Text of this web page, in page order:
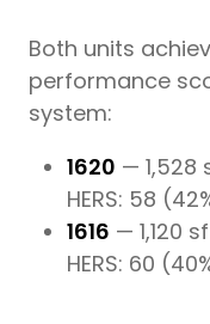
Both units
performance
system:
1620 — 1,528
HERS: 58
1616 — 1,120
HERS: 60